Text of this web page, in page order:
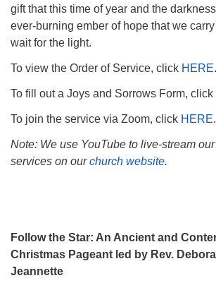
gift that this time of year and the
ever-burning ember of hope that we
wait for the light.
To view the Order of Service, click HERE.
To fill out a Joys and Sorrows Form, click
To join the service via Zoom, click HERE.
Note: We use YouTube to live-stream
services on ourchurch website.
Follow the Star: An Ancient and
Christmas Pageant led by Rev.
Jeannette